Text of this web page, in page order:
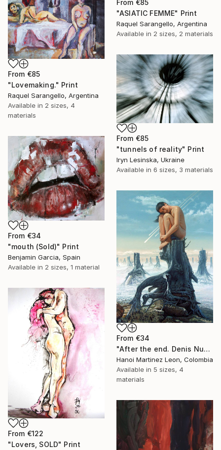
From €85
"ASIATIC FEMME" Print
Raquel Sarangello, Argentina
Available in 2 sizes, 2 materials
From €85
"Lovemaking." Print
Raquel Sarangello, Argentina
Available in 2 sizes, 4
materials
From €85
"tunnels of reality" Print
Iryn Lesinska, Ukraine
Available in 6 sizes, 3 materials
From €34
"mouth (Sold)" Print
Benjamin Garcia, Spain
Available in 2 sizes, 1 material
From €34
"After the end. Denis Nunez" Print
Hanoi Martinez Leon, Colombia
Available in 5 sizes, 4
materials
From €122
"Lovers, SOLD" Print